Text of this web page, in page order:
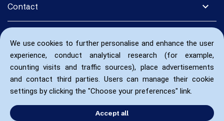
We use cookies to further personalise and enhance the user
experience, conduct analytical research (for example,
counting visits and traffic sources), place advertisements
and contact third parties. Users can manage their cookie
settings by clicking the "Choose your preferences" link.
Accept all
expand_more
Contact